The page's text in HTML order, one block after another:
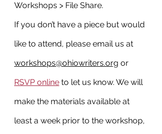
Workshops > File Share.
If you don’t have a piece but would
like to attend, please email us at
workshops@ohiowriters.org or
RSVP online to let us know. We will
make the materials available at
least a week prior to the workshop,